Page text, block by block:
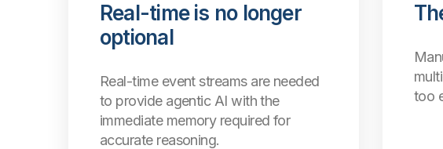
Real-time is no longer
optional
Real-time event streams are needed
to provide agentic AI with the
immediate memory required for
accurate reasoning.
too